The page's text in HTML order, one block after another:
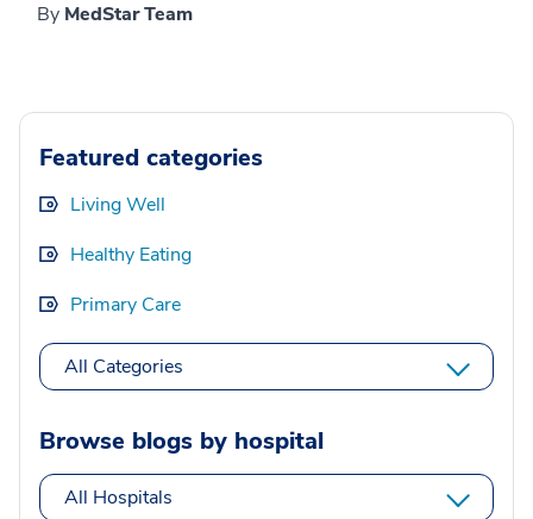
By MedStar Team
Featured categories
Living Well
Healthy Eating
Primary Care
All Categories
Browse blogs by hospital
All Hospitals